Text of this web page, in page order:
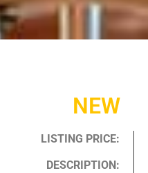
NEW
LISTING PRICE:
DESCRIPTION: